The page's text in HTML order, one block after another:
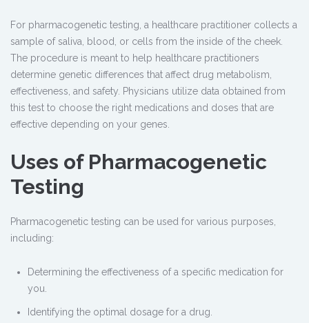
For pharmacogenetic testing, a healthcare practitioner collects a
sample of saliva, blood, or cells from the inside of the cheek.
The procedure is meant to help healthcare practitioners
determine genetic differences that affect drug metabolism,
effectiveness, and safety. Physicians utilize data obtained from
this test to choose the right medications and doses that are
effective depending on your genes.
Uses of Pharmacogenetic
Testing
Pharmacogenetic testing can be used for various purposes,
including:
Determining the effectiveness of a specific medication for
you.
Identifying the optimal dosage for a drug.